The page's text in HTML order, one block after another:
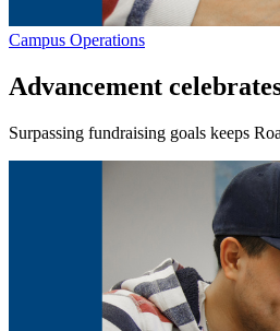
Campus Operations
Advancement
Surpassing fundraising goals keeps